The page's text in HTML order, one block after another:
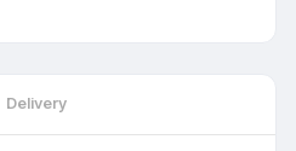
Delivery